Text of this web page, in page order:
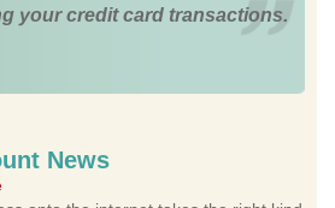
your credit card transactions.
News